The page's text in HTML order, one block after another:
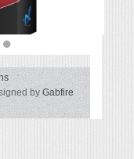
byGabfire